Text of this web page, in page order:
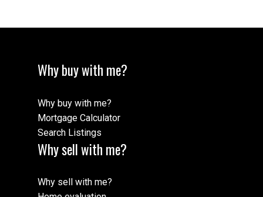
Why buy with me?
Why buy with me?
Mortgage Calculator
Search Listings
Why sell with me?
Why sell with me?